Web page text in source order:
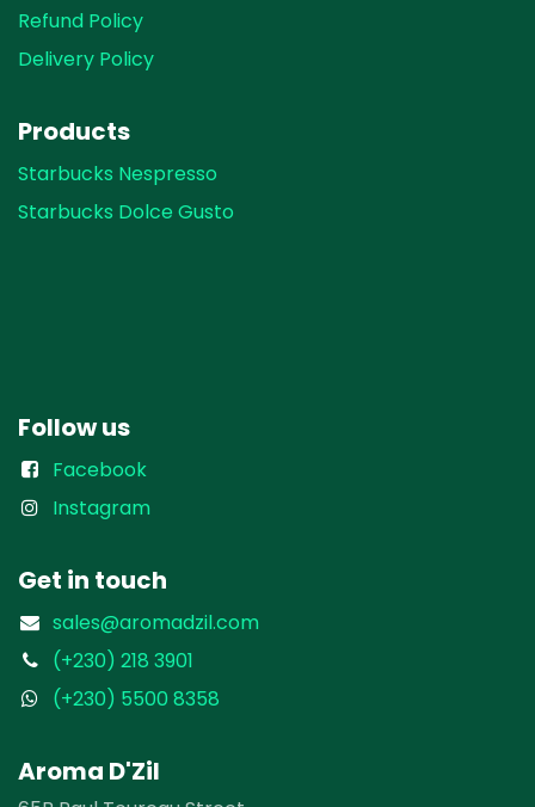
Refund Policy
Delivery Policy
Products
Starbucks Nespresso
Starbucks Dolce Gusto
Follow us
Facebook
Instagram
Get in touch
sales@aromadzil.com
(+230) 218 3901
(+230) 5500 8358
Aroma D'Zil